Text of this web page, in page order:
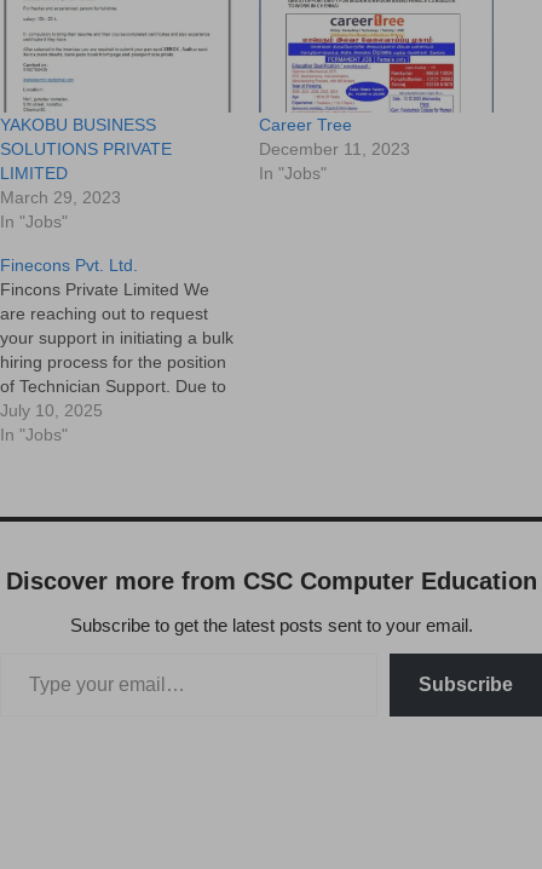
YAKOBU BUSINESS
SOLUTIONS PRIVATE
LIMITED
March 29, 2023
In "Jobs"
Career Tree
December 11, 2023
In "Jobs"
Finecons Pvt. Ltd.
Fincons Private Limited We
are reaching out to request
your support in initiating a bulk
hiring process for the position
of Technician Support. Due to
increased operational
demands, we are looking to
July 10, 2025
In "Jobs"
Discover more from CSC Computer Education
Subscribe to get the latest posts sent to your email.
Subscribe